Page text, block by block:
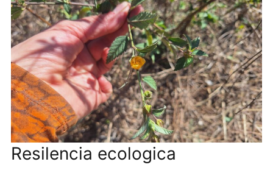
Resilencia ecologica